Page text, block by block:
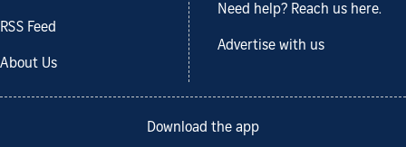
RSS Feed
About Us
Need help? Reach us here.
Advertise with us
Download the app